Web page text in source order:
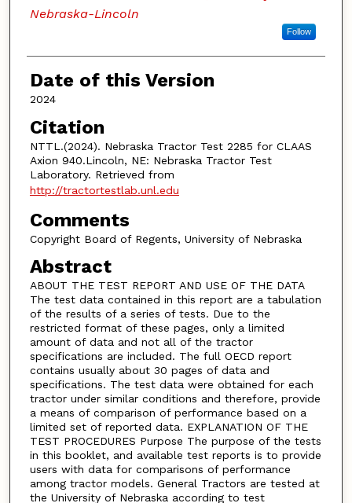
Nebraska-Lincoln
Follow
Date of this Version
2024
Citation
NTTL.(2024). Nebraska Tractor Test 2285 for CLAAS
Axion 940.Lincoln, NE: Nebraska Tractor Test
Laboratory. Retrieved from
http://tractortestlab.unl.edu
Comments
Copyright Board of Regents, University of Nebraska
Abstract
ABOUT THE TEST REPORT AND USE OF THE DATA
The test data contained in this report are a tabulation
of the results of a series of tests. Due to the
restricted format of these pages, only a limited
amount of data and not all of the tractor
specifications are included. The full OECD report
contains usually about 30 pages of data and
specifications. The test data were obtained for each
tractor under similar conditions and therefore, provide
a means of comparison of performance based on a
limited set of reported data. EXPLANATION OF THE
TEST PROCEDURES Purpose The purpose of the tests
in this booklet, and available test reports is to provide
users with data for comparisons of performance
among tractor models. General Tractors are tested at
the University of Nebraska according to test